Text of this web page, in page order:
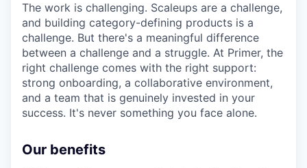
The work is challenging. Scaleups are a challenge,
and building category-defining products is a
challenge. But there's a meaningful difference
between a challenge and a struggle. At Primer, the
right challenge comes with the right support:
strong onboarding, a collaborative environment,
and a team that is genuinely invested in your
success. It's never something you face alone.
Our benefits